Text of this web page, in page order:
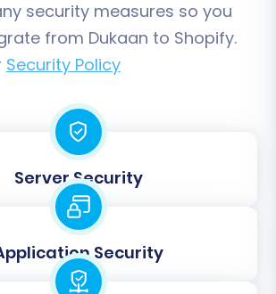
Plan , which offers
and peace of mind, as
How Migration Insurance works?
security measures so you
from Dukaan to Shopify.
Security Policy
Server Security
Security